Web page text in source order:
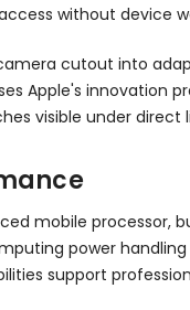
without device
cutout into
Apple's innovation
visible under
mobile
power
support